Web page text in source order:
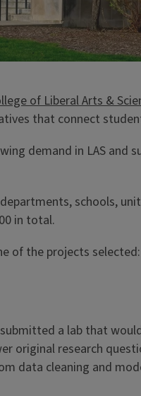
of Liberal Arts &
that connect
demand in LAS
schools,
in total.
of the projects selected:
a lab that
original research
data cleaning and